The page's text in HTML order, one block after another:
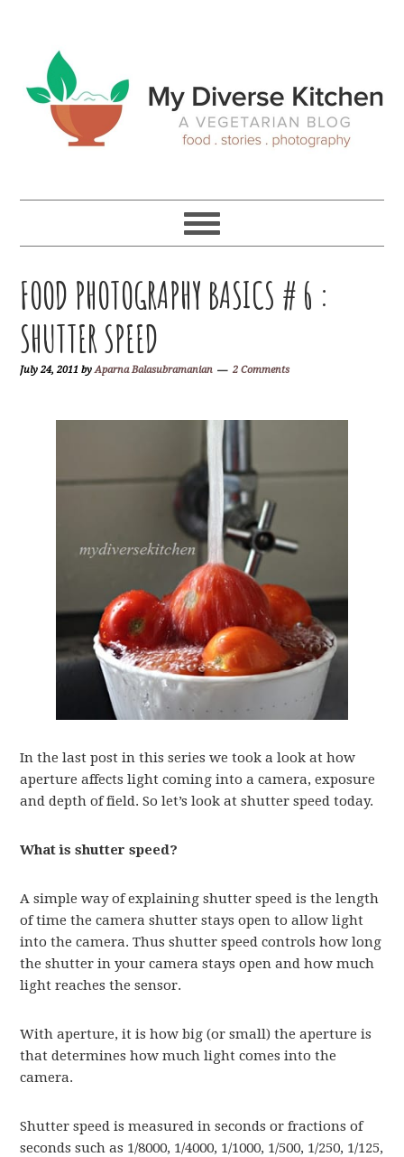
primary
navigation
main
content
primary
sidebar
footer
FOOD PHOTOGRAPHY BASICS # 6 :
SHUTTER SPEED
July 24, 2011 byAparna Balasubramanian 2 Comments
In the last post in this series we took a look at how
aperture affects light coming into a camera, exposure
and depth of field. So let’s look at shutter speed today.
What is shutter speed?
A simple way of explaining shutter speed is the length
of time the camera shutter stays open to allow light
into the camera. Thus shutter speed controls how long
the shutter in your camera stays open and how much
light reaches the sensor.
With aperture, it is how big (or small) the aperture is
that determines how much light comes into the
camera.
Shutter speed is measured in seconds or fractions of
seconds such as 1/8000, 1/4000, 1/1000, 1/500, 1/250, 1/125,